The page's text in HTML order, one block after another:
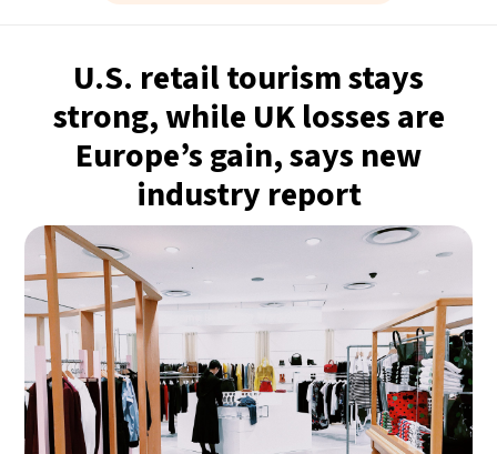
U.S. retail tourism stays
strong, while UK losses are
Europe’s gain, says new
industry report